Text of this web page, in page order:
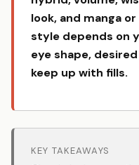
look, and manga
style depends on
eye shape,
keep up with fills.
KEY TAKEAWAYS